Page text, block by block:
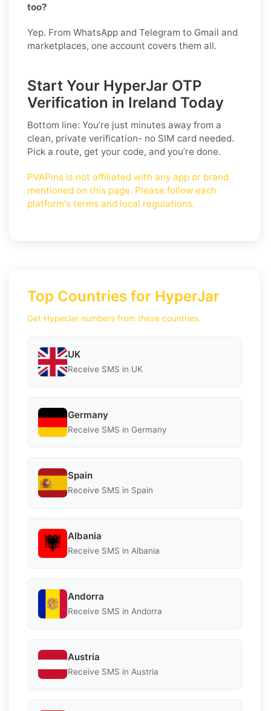
too?
Yep. From WhatsApp and Telegram to Gmail and
marketplaces, one account covers them all.
Start Your HyperJar OTP
Verification in Ireland Today
Bottom line: You’re just minutes away from a
clean, private verification- no SIM card needed.
Pick a route, get your code, and you’re done.
PVAPins is not affiliated with any app or brand
mentioned on this page. Please follow each
platform's terms and local regulations.
Top Countries for HyperJar
Get HyperJar numbers from these countries.
UK
Receive SMS in UK
Germany
Receive SMS in Germany
Spain
Receive SMS in Spain
Albania
Receive SMS in Albania
Andorra
Receive SMS in Andorra
Austria
Receive SMS in Austria